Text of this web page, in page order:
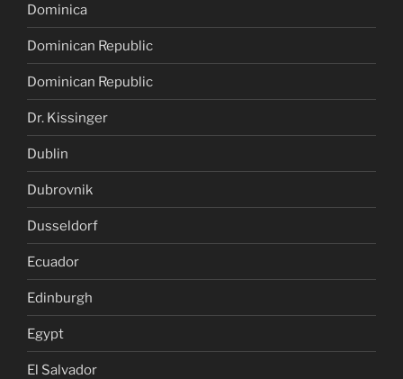
Dominica
Dominican Republic
Dominican Republic
Dr. Kissinger
Dublin
Dubrovnik
Dusseldorf
Ecuador
Edinburgh
Egypt
El Salvador